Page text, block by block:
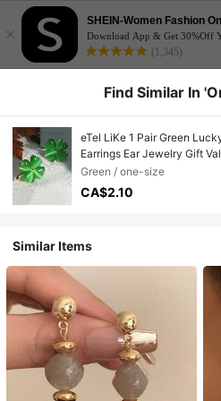
×
SHEIN-Women Fashion
Download App & Get 30%Off
(1,345)
Find Similar In
eTel LiKe 1 Pair Green
Earrings Ear Jewelry Gift
Day,Gift
Green / one-size
CA$2.10
Similar Items